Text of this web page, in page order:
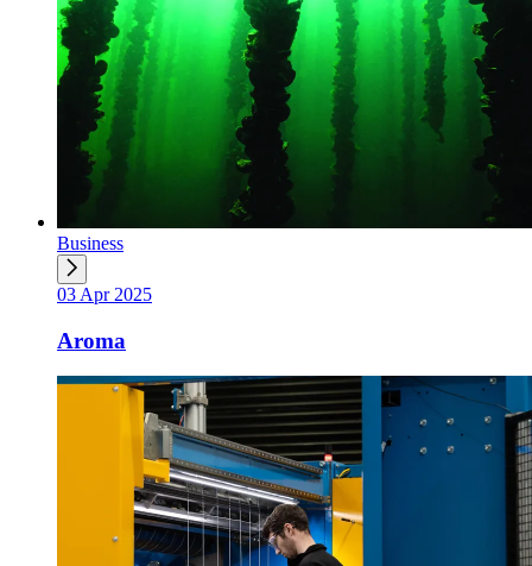
Business
03 Apr 2025
Aroma